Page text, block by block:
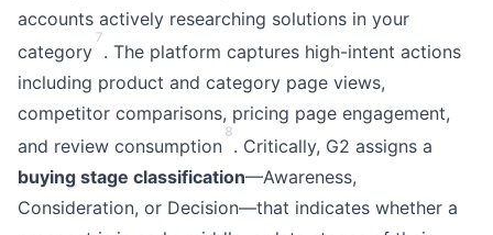
accounts actively researching solutions in your
category
7
. The platform captures high-intent actions
including product and category page views,
competitor comparisons, pricing page engagement,
and review consumption
8
. Critically, G2 assigns a
buying stage classification—Awareness,
Consideration, or Decision—that indicates whether a